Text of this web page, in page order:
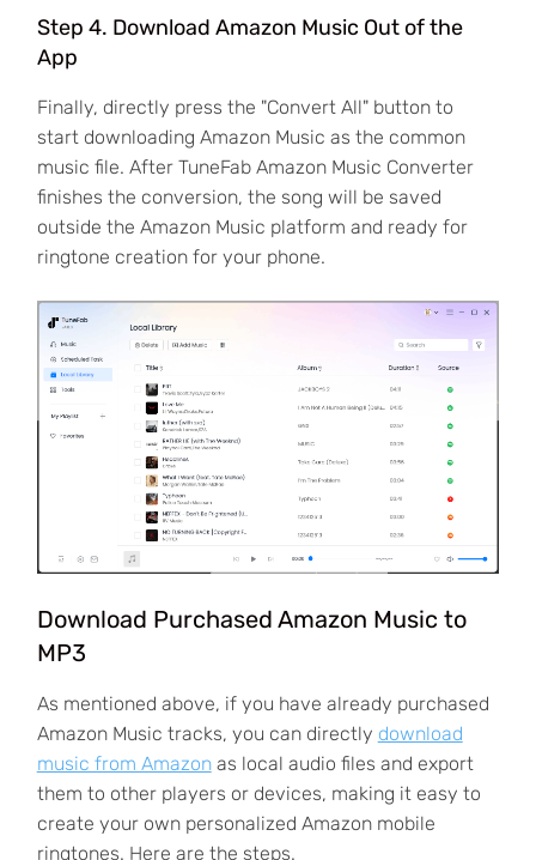
Step 4. Download Amazon Music Out of the
App
Finally, directly press the "Convert All" button to
start downloading Amazon Music as the common
music file. After TuneFab Amazon Music Converter
finishes the conversion, the song will be saved
outside the Amazon Music platform and ready for
ringtone creation for your phone.
Download Purchased Amazon Music to
MP3
As mentioned above, if you have already purchased
Amazon Music tracks, you can directly download
music from Amazonas local audio files and export
them to other players or devices, making it easy to
create your own personalized Amazon mobile
ringtones. Here are the steps.